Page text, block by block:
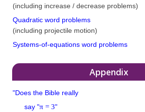
(including increase / decrease problems)
Quadratic word problems
(including projectile motion)
Systems-of-equations word problems
Appendix
"Does the Bible really
say "π = 3"